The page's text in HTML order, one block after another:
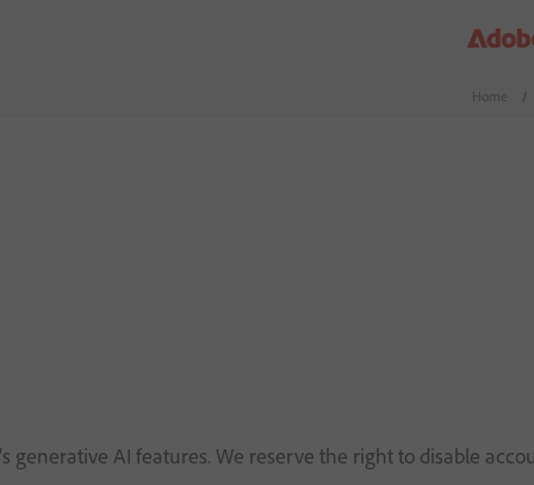
Home /
generative AI features. We reserve the right to disable